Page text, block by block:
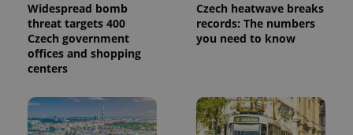
Widespread bomb
threat targets 400
Czech government
offices and shopping
centers
Czech heatwave breaks
records: The numbers
you need to know